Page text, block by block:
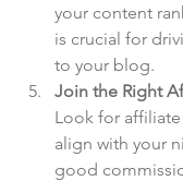
your content
is crucial for
to your blog.
Join the Right
Look for
align with your
good